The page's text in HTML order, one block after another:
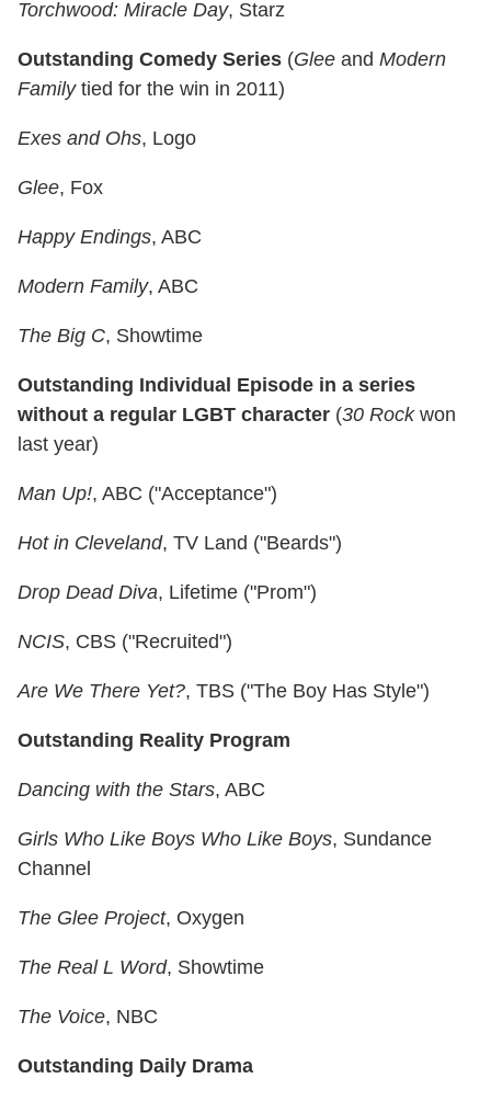
Torchwood: Miracle Day, Starz
Outstanding Comedy Series (Glee and Modern
Familytied for the win in 2011)
Exes and Ohs, Logo
Glee, Fox
Happy Endings, ABC
Modern Family, ABC
The Big C, Showtime
Outstanding Individual Episode in a series
without a regular LGBT character (30 Rockwon
last year)
Man Up!, ABC ("Acceptance")
Hot in Cleveland, TV Land ("Beards")
Drop Dead Diva, Lifetime ("Prom")
NCIS, CBS ("Recruited")
Are We There Yet?, TBS ("The Boy Has Style")
Outstanding Reality Program
Dancing with the Stars, ABC
Girls Who Like Boys Who Like Boys, Sundance
Channel
The Glee Project, Oxygen
The Real L Word, Showtime
The Voice, NBC
Outstanding Daily Drama